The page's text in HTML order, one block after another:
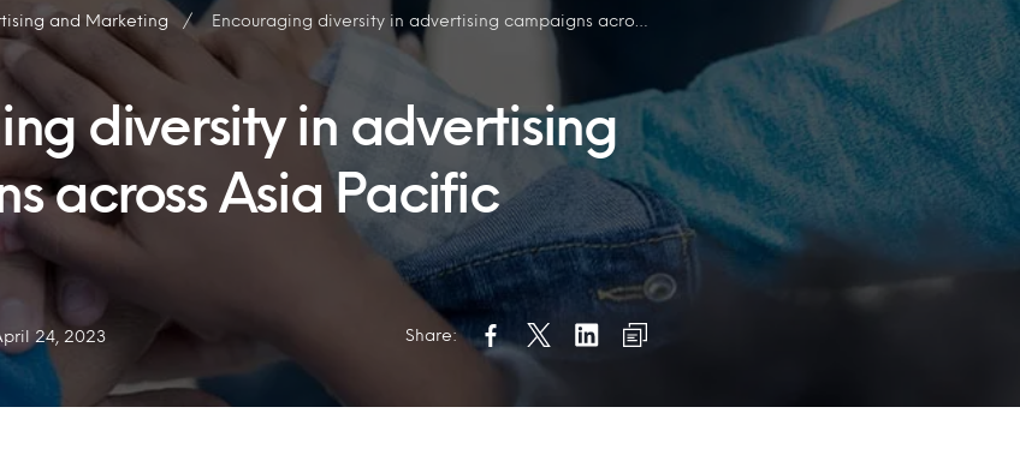
and Marketing Encouraging diversity in advertising campaigns across Asia Pacific
diversity in advertising
across Asia Pacific
24, 2023 Share: